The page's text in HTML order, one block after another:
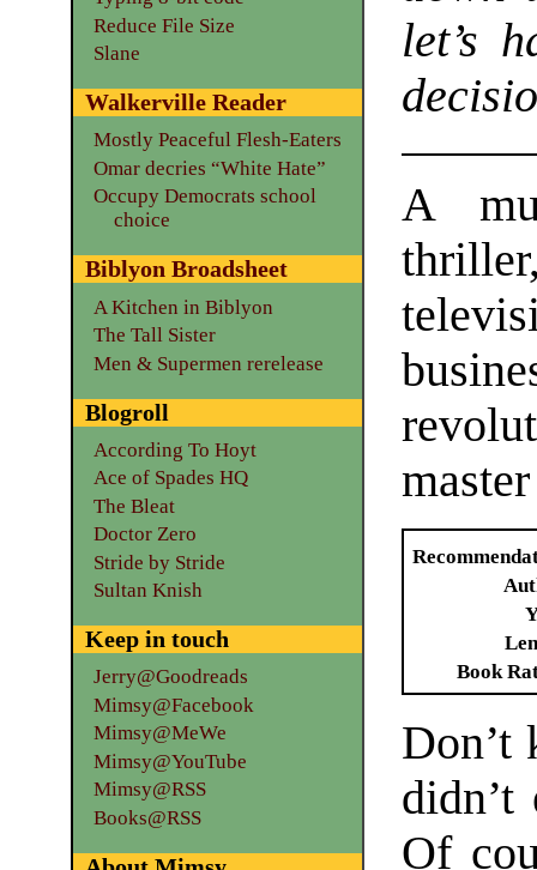
let’s
A
Book
Don’t
Of
Reduce File Size
Slane
Walkerville Reader
Mostly Peaceful Flesh-Eaters
Omar decries “White Hate”
Occupy Democrats school
choice
Biblyon Broadsheet
A Kitchen in Biblyon
The Tall Sister
Men & Supermen rerelease
Blogroll
According To Hoyt
Ace of Spades HQ
The Bleat
Doctor Zero
Stride by Stride
Sultan Knish
Keep in touch
Jerry@Goodreads
Mimsy@Facebook
Mimsy@MeWe
Mimsy@YouTube
Mimsy@RSS
Books@RSS